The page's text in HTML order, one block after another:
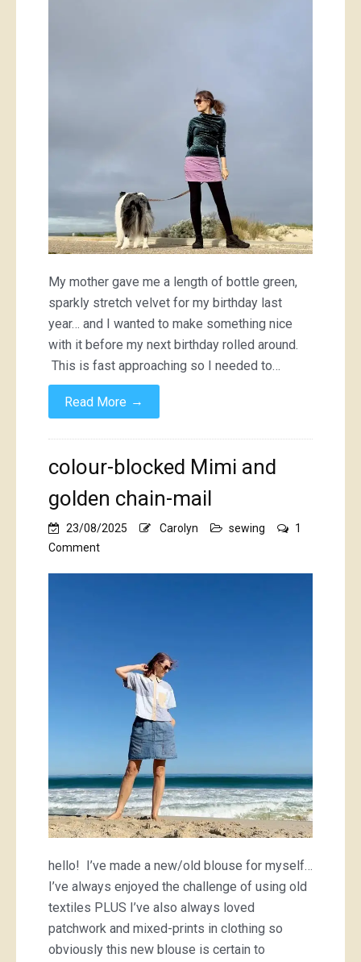
My mother gave me a length of bottle green,
sparkly stretch velvet for my birthday last
year… and I wanted to make something nice
with it before my next birthday rolled around.
This is fast approaching so I needed to…
Read More →
colour-blocked Mimi and
golden chain-mail
23/08/2025 Carolyn sewing
1
Commenton
mail
hello! I’ve made a new/old blouse for myself…
I’ve always enjoyed the challenge of using old
textiles PLUS I’ve also always loved
patchwork and mixed-prints in clothing so
obviously this new blouse is certain to